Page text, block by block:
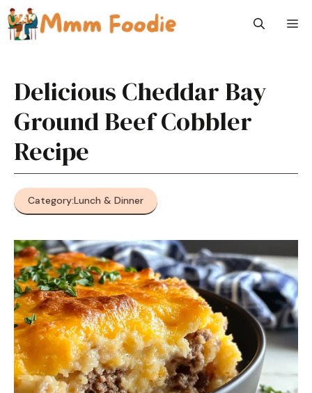
Skip
to
content
Delicious Cheddar Bay
Ground Beef Cobbler
Recipe
Category:Lunch & Dinner